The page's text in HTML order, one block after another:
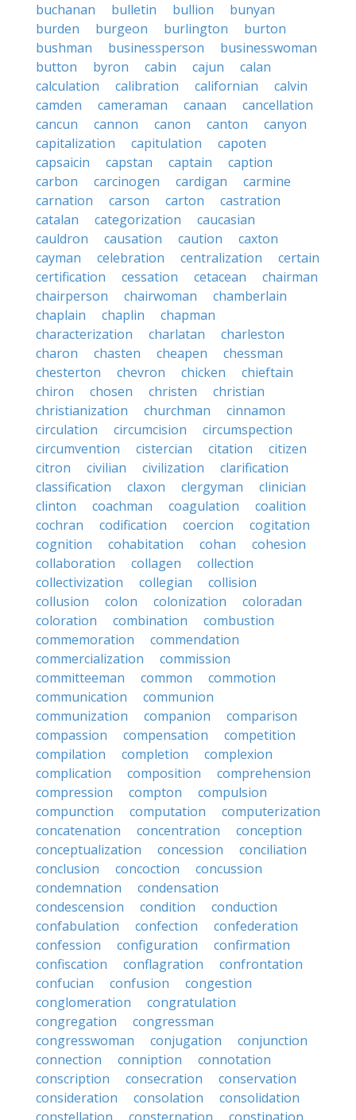
buchanan
bulletin bullion
bunyan
burden
burgeon burlington
burton
bushman
businessperson
businesswoman
button
byron cabin cajun
calan
calculation
calibration californian
calvin
camden
cameraman canaan
cancellation
cancun
cannon canon canton
canyon
capitalization
capitulation
capoten
capsaicin
capstan captain
caption
carbon
carcinogen cardigan
carmine
carnation
carson carton
castration
catalan
categorization
caucasian
cauldron
causation caution
caxton
cayman
celebration centralization
certain
certification
cessation cetacean
chairman
chairperson
chairwoman
chamberlain
chaplain
chaplin
chapman
characterization
charlatan
charleston
charon
chasten cheapen
chessman
chesterton
chevron chicken
chieftain
chiron
chosen christen
christian
christianization
churchman
cinnamon
circulation
circumcision
circumspection
circumvention
cistercian citation
citizen
citron
civilian civilization
clarification
classification
claxon clergyman
clinician
clinton
coachman coagulation
coalition
cochran
codification coercion
cogitation
cognition
cohabitation cohan
cohesion
collaboration
collagen
collection
collectivization
collegian
collision
collusion
colon colonization
coloradan
coloration
combination
combustion
commemoration
commendation
commercialization
commission
committeeman
common
commotion
communication
communion
communization
companion
comparison
compassion
compensation
competition
compilation
completion
complexion
complication
composition
comprehension
compression
compton
compulsion
compunction
computation
computerization
concatenation
concentration
conception
conceptualization
concession
conciliation
conclusion
concoction
concussion
condemnation
condensation
condescension
condition
conduction
confabulation
confection
confederation
confession
configuration
confirmation
confiscation
conflagration
confrontation
confucian
confusion
congestion
conglomeration
congratulation
congregation
congressman
congresswoman
conjugation
conjunction
connection
conniption
connotation
conscription
consecration
conservation
consideration
consolation
consolidation